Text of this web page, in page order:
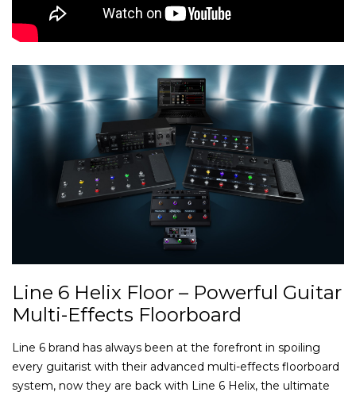
Line 6 Helix Floor – Powerful Guitar
Multi-Effects Floorboard
Line 6 brand has always been at the forefront in spoiling
every guitarist with their advanced multi-effects floorboard
system, now they are back with Line 6 Helix, the ultimate